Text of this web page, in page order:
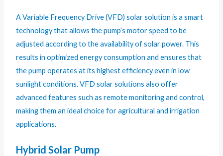
A Variable Frequency Drive (VFD) solar solution is a smart
technology that allows the pump’s motor speed to be
adjusted according to the availability of solar power. This
results in optimized energy consumption and ensures that
the pump operates at its highest efficiency even in low
sunlight conditions. VFD solar solutions also offer
advanced features such as remote monitoring and control,
making them an ideal choice for agricultural and irrigation
applications.
Hybrid Solar Pump